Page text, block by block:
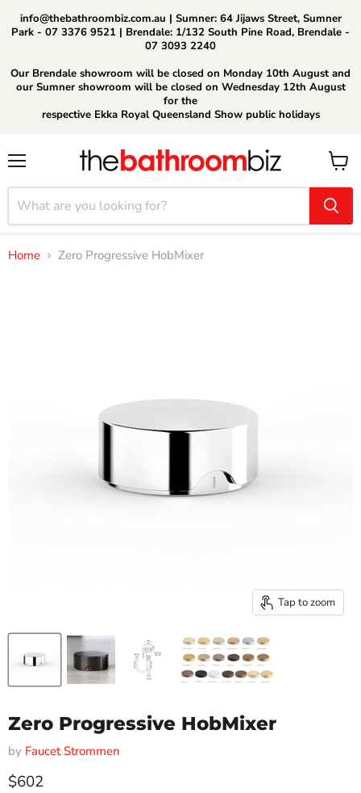
info@thebathroombiz.com.au | Sumner: 64 Jijaws Street, Sumner
Park - 07 3376 9521 | Brendale: 1/132 South Pine Road, Brendale -
07 3093 2240
Our Brendale showroom will be closed on Monday 10th August and
our Sumner showroom will be closed on Wednesday 12th August
for the
respective Ekka Royal Queensland Show public holidays
View
cart
Home Zero Progressive HobMixer
Tap to zoom
Zero Progressive HobMixer
by Faucet Strommen
Current price
$602